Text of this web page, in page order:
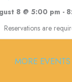
8 @ 5:00 pm -
Reservations are
MORE EVENTS